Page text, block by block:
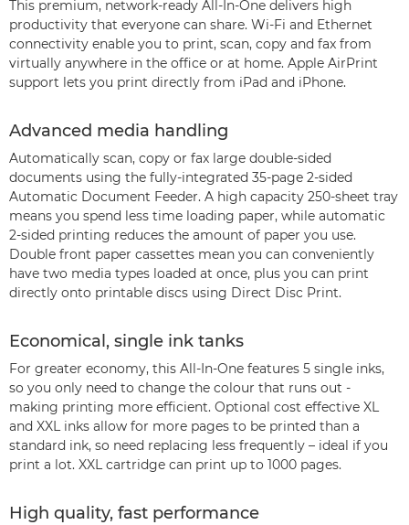
This premium, network-ready All-In-One delivers high
productivity that everyone can share. Wi-Fi and Ethernet
connectivity enable you to print, scan, copy and fax from
virtually anywhere in the office or at home. Apple AirPrint
support lets you print directly from iPad and iPhone.
Advanced media handling
Automatically scan, copy or fax large double-sided
documents using the fully-integrated 35-page 2-sided
Automatic Document Feeder. A high capacity 250-sheet tray
means you spend less time loading paper, while automatic
2-sided printing reduces the amount of paper you use.
Double front paper cassettes mean you can conveniently
have two media types loaded at once, plus you can print
directly onto printable discs using Direct Disc Print.
Economical, single ink tanks
For greater economy, this All-In-One features 5 single inks,
so you only need to change the colour that runs out -
making printing more efficient. Optional cost effective XL
and XXL inks allow for more pages to be printed than a
standard ink, so need replacing less frequently – ideal if you
print a lot. XXL cartridge can print up to 1000 pages.
High quality, fast performance